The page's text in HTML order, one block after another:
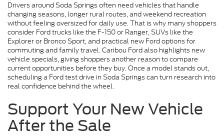
Drivers around Soda Springs often need vehicles that handle
changing seasons, longer rural routes, and weekend recreation
without feeling oversized for daily use. That is why many shoppers
consider Ford trucks like the F-150 or Ranger, SUVs like the
Explorer or Bronco Sport, and practical new Ford options for
commuting and family travel. Caribou Ford also highlights new
vehicle specials, giving shoppers another reason to compare
current opportunities before they buy. Once a model stands out,
scheduling a Ford test drive in Soda Springs can turn research into
real confidence behind the wheel.
Support Your New Vehicle
After the Sale